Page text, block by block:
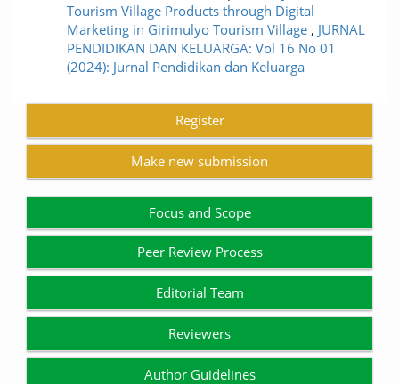
Tourism Village Products through Digital
Marketing in Girimulyo Tourism Village , JURNAL
PENDIDIKAN DAN KELUARGA: Vol 16 No 01
(2024): Jurnal Pendidikan dan Keluarga
Register
Make new submission
Focus and Scope
Peer Review Process
Editorial Team
Reviewers
Author Guidelines